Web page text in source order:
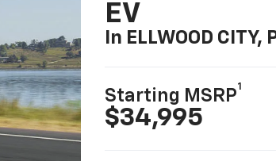
EV
In ELLWOOD CITY,
Starting MSRP
1
$34,995